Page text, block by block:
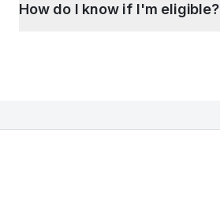
How do I know if I'm eligible?